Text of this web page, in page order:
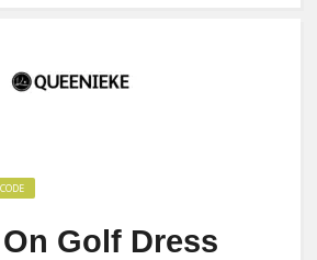
Golf Dress